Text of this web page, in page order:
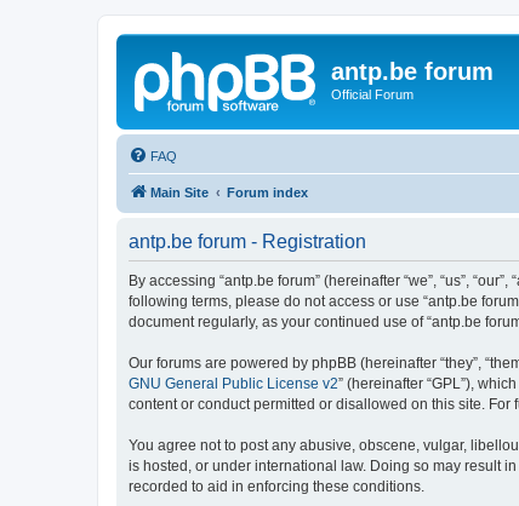
antp.be forum
Official Forum
FAQ
Main Site Forum index
antp.be forum - Registration
By accessing “antp.be forum” (hereinafter “we”, “us”,
following terms, please do not access or use “antp.be
document regularly, as your continued use of “antp.be
Our forums are powered by phpBB (hereinafter “they”,
GNU General Public License v2” (hereinafter “GPL”),
content or conduct permitted or disallowed on this site.
You agree not to post any abusive, obscene, vulgar,
is hosted, or under international law. Doing so may result
recorded to aid in enforcing these conditions.